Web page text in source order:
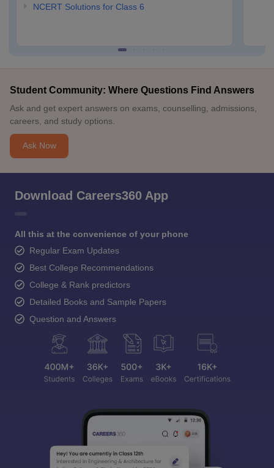
NCERT Solutions for Class 6
Student Community: Where Questions Find Answers
Ask and get expert answers on exams, counselling, admissions,
careers, and study options.
Ask Now
Download Careers360 App
All this at the convenience of your phone
Regular Exam Updates
Best College Recommendations
College & Rank predictors
Detailed Books and Sample Papers
Question and Answers